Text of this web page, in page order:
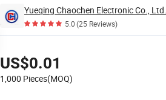
Yueqing Chaochen Electronic Co., Ltd.
5.0(25 Reviews)
US$0.01
1,000 Pieces(MOQ)